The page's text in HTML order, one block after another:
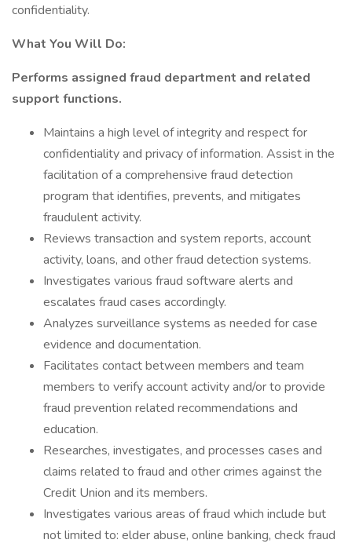
confidentiality.
What You Will Do:
Performs assigned fraud department and related
support functions.
Maintains a high level of integrity and respect for
confidentiality and privacy of information. Assist in the
facilitation of a comprehensive fraud detection
program that identifies, prevents, and mitigates
fraudulent activity.
Reviews transaction and system reports, account
activity, loans, and other fraud detection systems.
Investigates various fraud software alerts and
escalates fraud cases accordingly.
Analyzes surveillance systems as needed for case
evidence and documentation.
Facilitates contact between members and team
members to verify account activity and/or to provide
fraud prevention related recommendations and
education.
Researches, investigates, and processes cases and
claims related to fraud and other crimes against the
Credit Union and its members.
Investigates various areas of fraud which include but
not limited to: elder abuse, online banking, check fraud